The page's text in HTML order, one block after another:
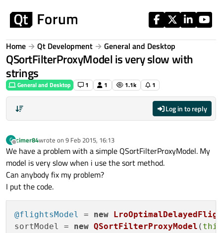
Home Qt Development General and Desktop
QSortFilterProxyModel is very slow with
strings
General and Desktop 1 1 1.1k 1
Log in to reply
C
Offline
cimer84wrote on 9 Feb 2015, 16:13
last edited by
We have a problem with a simple QSortFilterProxyModel. My
model is very slow when i use the sort method.
Can anybody fix my problem?
I put the code.
@flightsModel = new
sortModel = new QSortFilterProxyModel ( this